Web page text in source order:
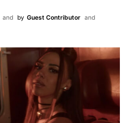
and by Guest Contributor and